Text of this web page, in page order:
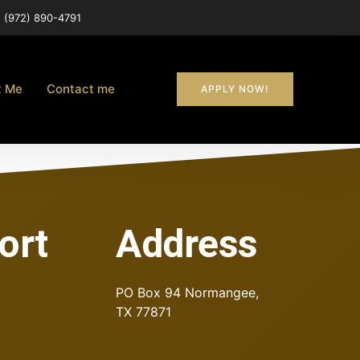
(972) 890-4791
Me Contact me APPLY NOW!
Address
PO Box 94 Normangee,
TX 77871